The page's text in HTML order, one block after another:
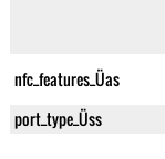
nfc_features_Üas
port_type_Üss